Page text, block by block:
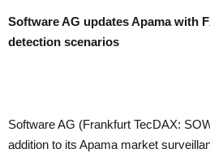
Software AG updates Apama with
detection scenarios
Software AG (Frankfurt TecDAX:
addition to its Apama market